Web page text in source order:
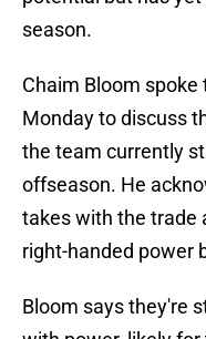
season.
Chaim Bloom
Monday to discuss
the team currently
offseason. He
takes with the trade
right-handed power
Bloom says they're